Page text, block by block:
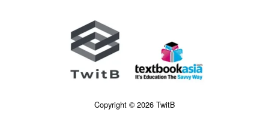
Copyright © 2026 TwitB